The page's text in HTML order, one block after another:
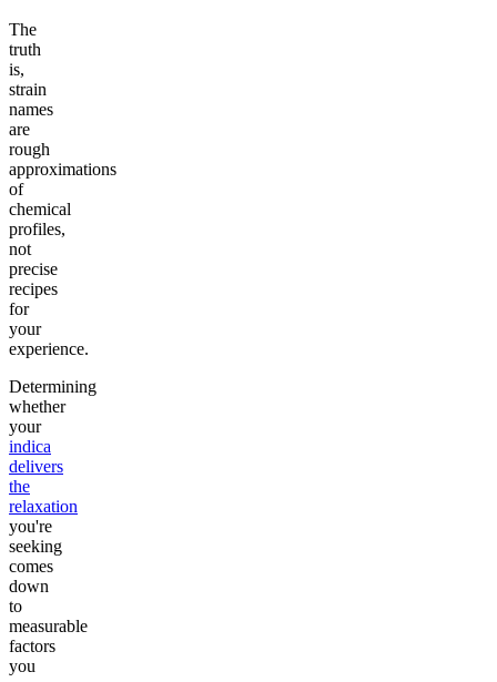
The
truth
is,
strain
names
are
rough
approximations
of
chemical
profiles,
not
precise
recipes
for
your
experience.
Determining
whether
your
indica
delivers
the
relaxation
you're
seeking
comes
down
to
measurable
factors
you